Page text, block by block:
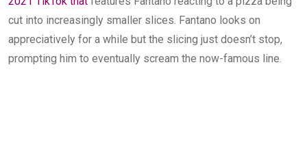
cut into increasingly smaller slices. Fantano looks on
appreciatively for a while but the slicing just doesn’t stop,
prompting him to eventually scream the now-famous line.